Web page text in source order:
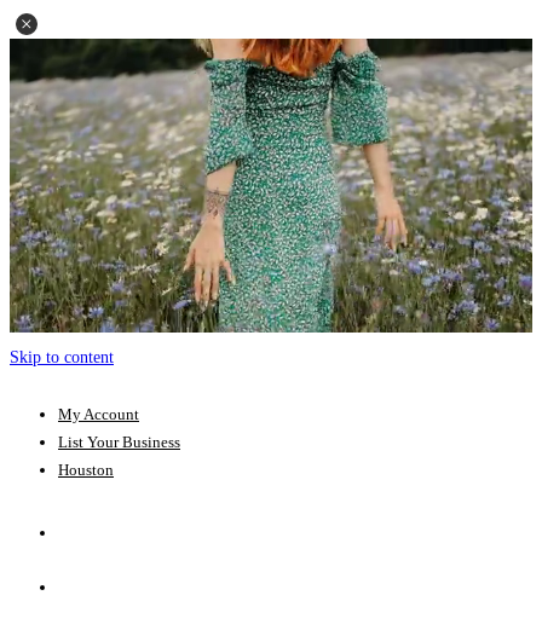
Skip to content
My Account
List Your Business
Houston